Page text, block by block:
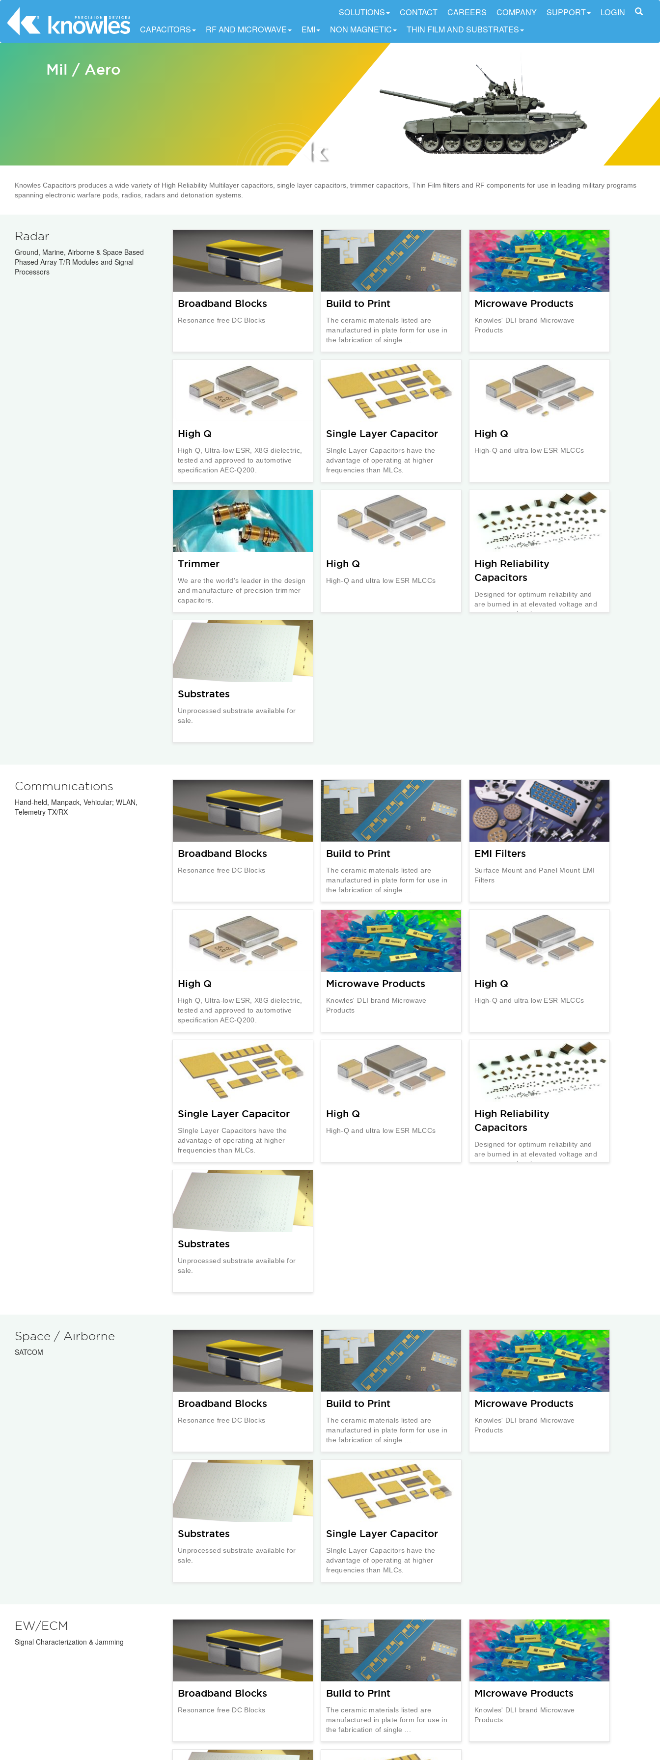
CAPACITORS RF AND MICROWAVE EMI NON MAGNETIC THIN FILM AND SUBSTRATES
SOLUTIONS CONTACT CAREERS COMPANY SUPPORT LOGIN
Mil / Aero
Knowles Capacitors produces a wide variety of High Reliability Multilayer capacitors, single layer capacitors, trimmer capacitors, Thin Film filters and RF components for use in leading military programs
spanning electronic warfare pods, radios, radars and detonation systems.
Radar
Ground, Marine, Airborne & Space Based
Phased Array T/R Modules and Signal
Processors
Broadband Blocks
Resonance free DC Blocks
Build to Print
The ceramic materials listed are
manufactured in plate form for use in
the fabrication of single ...
Microwave Products
Knowles' DLI brand Microwave
Products
High Q
High Q, Ultra-low ESR, X8G dielectric,
tested and approved to automotive
specification AEC-Q200.
Single Layer Capacitor
SIngle Layer Capacitors have the
advantage of operating at higher
frequencies than MLCs.
High Q
High-Q and ultra low ESR MLCCs
Trimmer
We are the world's leader in the design
and manufacture of precision trimmer
capacitors.
High Q
High-Q and ultra low ESR MLCCs
High Reliability
Capacitors
Designed for optimum reliability and
are burned in at elevated voltage and
temperature levels.
Substrates
Unprocessed substrate available for
sale.
Communications
Hand-held, Manpack, Vehicular; WLAN,
Telemetry TX/RX
Broadband Blocks
Resonance free DC Blocks
Build to Print
The ceramic materials listed are
manufactured in plate form for use in
the fabrication of single ...
EMI Filters
Surface Mount and Panel Mount EMI
Filters
High Q
High Q, Ultra-low ESR, X8G dielectric,
tested and approved to automotive
specification AEC-Q200.
Microwave Products
Knowles' DLI brand Microwave
Products
High Q
High-Q and ultra low ESR MLCCs
Single Layer Capacitor
SIngle Layer Capacitors have the
advantage of operating at higher
frequencies than MLCs.
High Q
High-Q and ultra low ESR MLCCs
High Reliability
Capacitors
Designed for optimum reliability and
are burned in at elevated voltage and
temperature levels.
Substrates
Unprocessed substrate available for
sale.
Space / Airborne
SATCOM
Broadband Blocks
Resonance free DC Blocks
Build to Print
The ceramic materials listed are
manufactured in plate form for use in
the fabrication of single ...
Microwave Products
Knowles' DLI brand Microwave
Products
Substrates
Unprocessed substrate available for
sale.
Single Layer Capacitor
SIngle Layer Capacitors have the
advantage of operating at higher
frequencies than MLCs.
EW/ECM
Signal Characterization & Jamming
Broadband Blocks
Resonance free DC Blocks
Build to Print
The ceramic materials listed are
manufactured in plate form for use in
the fabrication of single ...
Microwave Products
Knowles' DLI brand Microwave
Products